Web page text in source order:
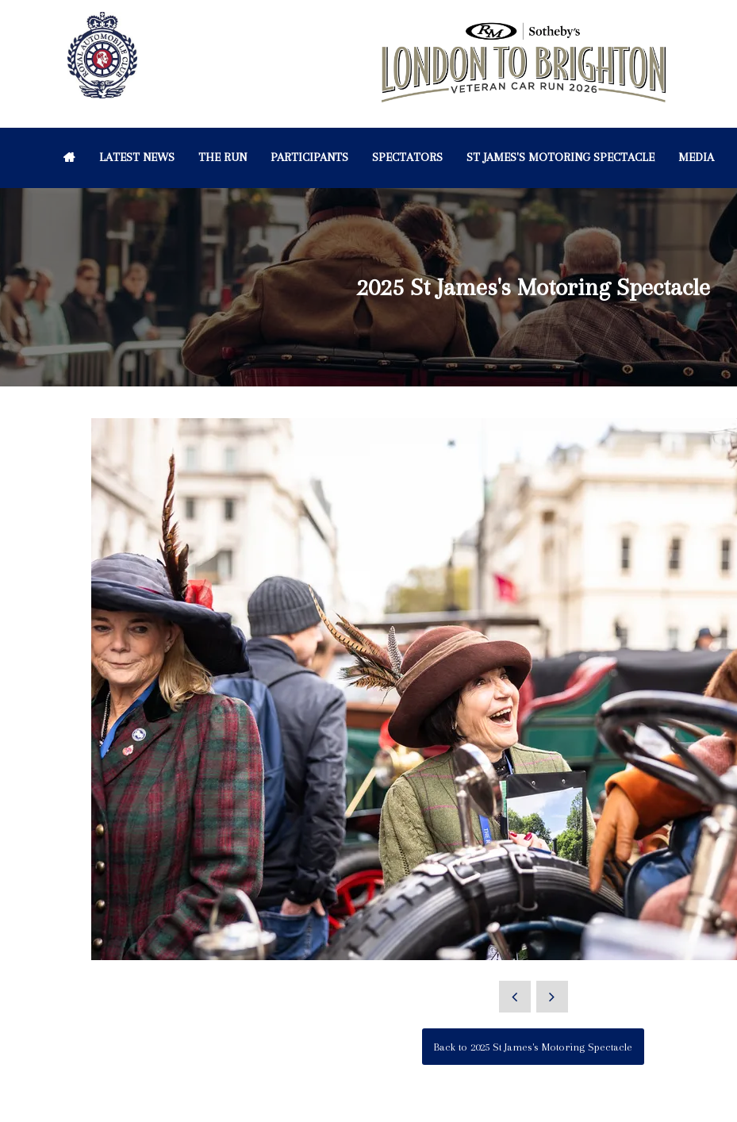
LATEST NEWS THE RUN PARTICIPANTS SPECTATORS ST JAMES'S MOTORING SPECTACLE MEDIA
2025 St James's Motoring Spectacle
Back to 2025 St James's Motoring Spectacle